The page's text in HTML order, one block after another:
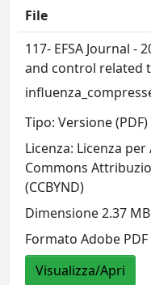
File
117- EFSA Journal -
and control related
Tipo: Versione
Licenza: Licenza
Commons
(CCBYND)
Dimensione 2.37 MB
Formato Adobe PDF
Visualizza/Apri